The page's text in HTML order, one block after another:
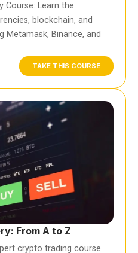
Course: Learn the
blockchain, and
Metamask, Binance, and
TAKE THIS COURSE
From A to Z
crypto trading course.